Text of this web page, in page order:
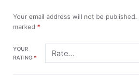
Your email address will not be published.
marked *
YOUR
RATING *